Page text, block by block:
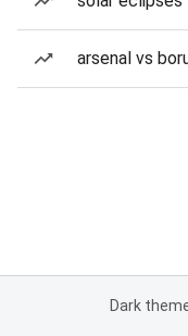
arsenal vs
Dark